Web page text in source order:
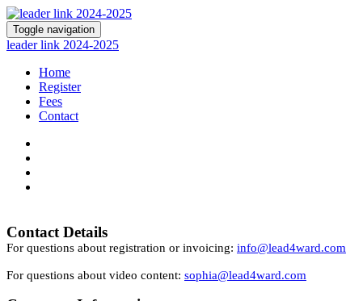
Toggle navigation
leader link 2024-2025
Home
Register
Fees
Contact
Contact Details
For questions about registration or invoicing: info@lead4ward.com
For questions about video content: sophia@lead4ward.com